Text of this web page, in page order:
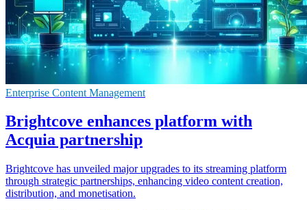
Enterprise Content Management
Brightcove enhances platform with
Acquia partnership
Brightcove has unveiled major upgrades to its streaming platform
through strategic partnerships, enhancing video content creation,
distribution, and monetisation.